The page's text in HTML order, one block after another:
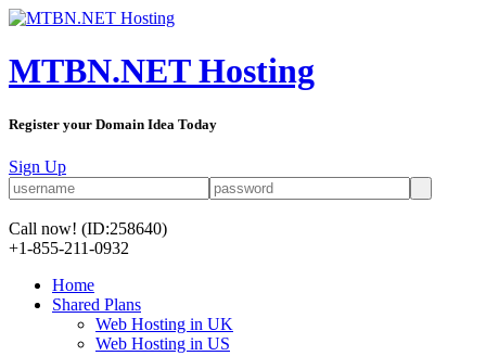
MTBN.NET Hosting
Register your Domain Idea Today
Sign Up
Call now! (ID:258640)
+1-855-211-0932
Home
Shared Plans
Web Hosting in UK
Web Hosting in US